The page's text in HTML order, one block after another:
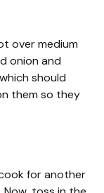
over medium
onion and
should
them so they
for another